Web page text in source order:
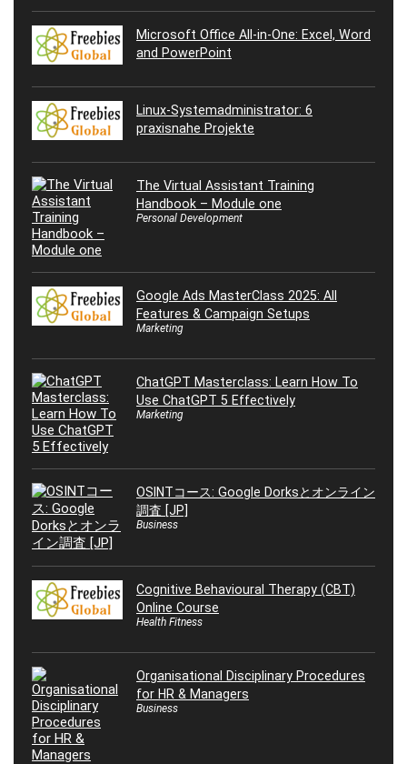
Microsoft Office All-in-One: Excel, Word
and PowerPoint
Linux-Systemadministrator: 6
praxisnahe Projekte
The Virtual Assistant Training
Handbook – Module one
Personal Development
Google Ads MasterClass 2025: All
Features & Campaign Setups
Marketing
ChatGPT Masterclass: Learn How To
Use ChatGPT 5 Effectively
Marketing
OSINTコース: Google Dorksとオンライン
調査 [JP]
Business
Cognitive Behavioural Therapy (CBT)
Online Course
Health Fitness
Organisational Disciplinary Procedures
for HR & Managers
Business